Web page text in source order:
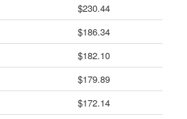
$230.44
$186.34
$182.10
$179.89
$172.14